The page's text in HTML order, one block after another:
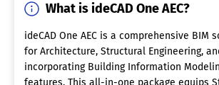
What is ideCAD One AEC?
ideCAD One AEC is a comprehensive BIM
for Architecture, Structural Engineering,
incorporating Building Information